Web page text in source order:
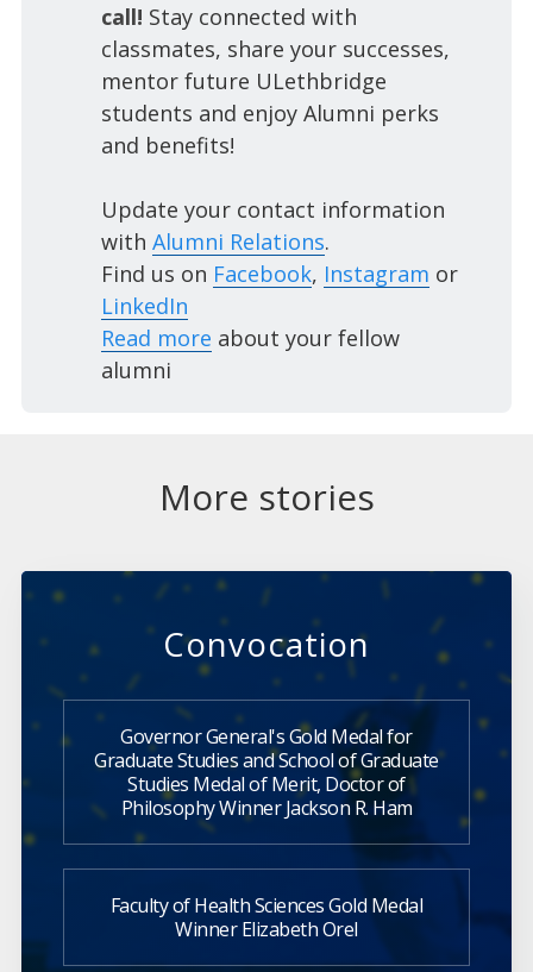
call! Stay connected with
classmates, share your successes,
mentor future ULethbridge
students and enjoy Alumni perks
and benefits!
Update your contact information
with Alumni Relations.
Find us on Facebook, Instagram or
LinkedIn
Read more about your fellow
alumni
More stories
Convocation
Governor General's Gold Medal for
Graduate Studies and School of Graduate
Studies Medal of Merit, Doctor of
Philosophy Winner Jackson R. Ham
Faculty of Health Sciences Gold Medal
Winner Elizabeth Orel